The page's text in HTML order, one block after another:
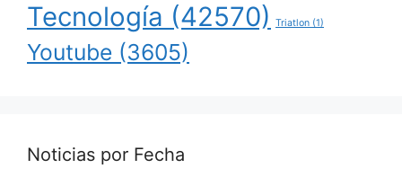
Tecnología (42570) Triatlon (1)
Youtube (3605)
Noticias por Fecha